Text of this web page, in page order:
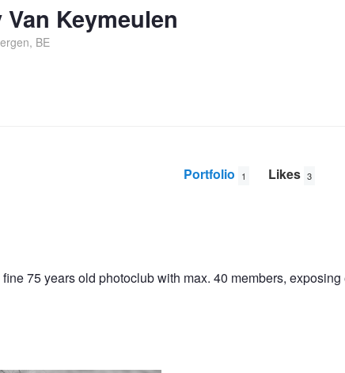
Van Keymeulen
BE
Portfolio 1 Likes 3
75 years old photoclub with max. 40 members,